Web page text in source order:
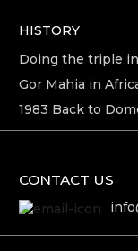
HISTORY
Doing the triple
Gor Mahia in
1983 Back to
CONTACT US